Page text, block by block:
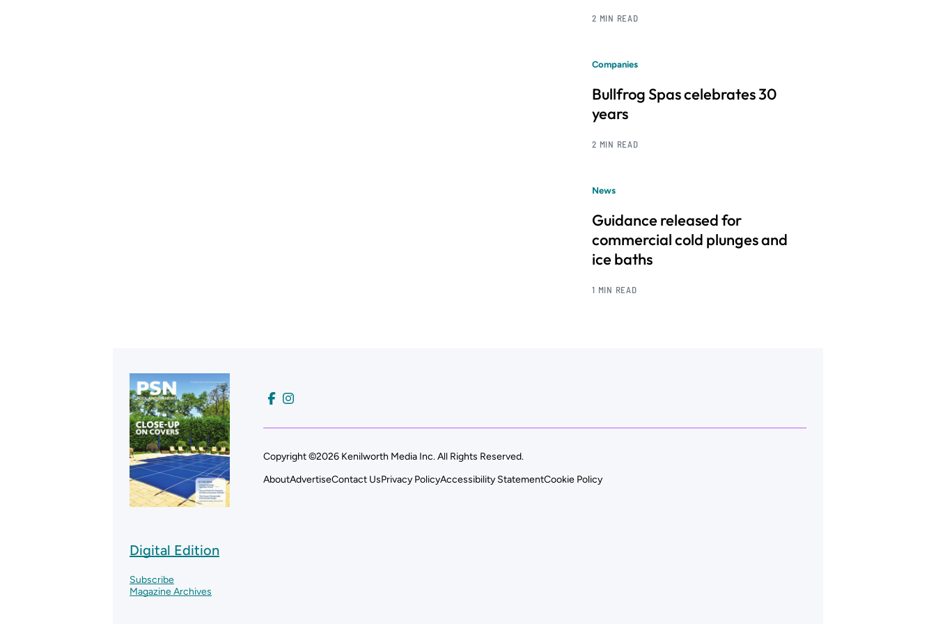
2 MIN READ
Companies
Bullfrog Spas celebrates 30
years
2 MIN READ
News
Guidance released for
commercial cold plunges and
ice baths
1 MIN READ
Digital Edition
Subscribe
Magazine Archives
Copyright ©2026 Kenilworth Media Inc. All Rights Reserved.
AboutAdvertiseContact UsPrivacy PolicyAccessibility StatementCookie Policy